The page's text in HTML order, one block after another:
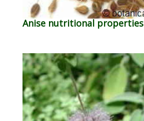
Anise nutritional properties